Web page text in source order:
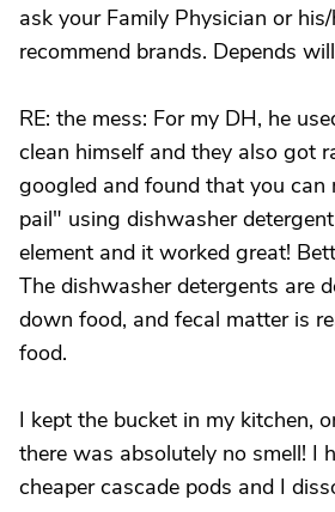
ask your Family Physician or
recommend brands. Depends
RE: the mess: For my DH, he
clean himself and they also got
googled and found that you can
pail" using dishwasher
element and it worked great!
The dishwasher detergents are
down food, and fecal matter is
food.
I kept the bucket in my kitchen,
there was absolutely no smell! I
cheaper cascade pods and I